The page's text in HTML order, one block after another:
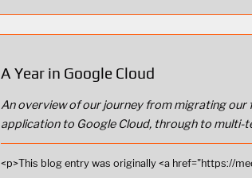
A Year in Google Cloud
An overview of our journey from migrating
application to Google Cloud, through to multi-
<p>This blog entry was originally <a href="https://